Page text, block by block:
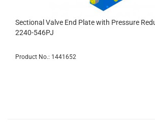
Sectional Valve End Plate with Pressure
2240-546PJ
Product No.: 1441652